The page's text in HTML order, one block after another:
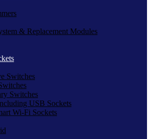
& Replacement Modules
Switches
Switches
USB Sockets
Wi-Fi Sockets